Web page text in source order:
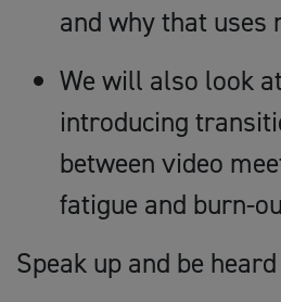
and why that uses
We will also look
introducing
between video
fatigue and burn-
Speak up and be